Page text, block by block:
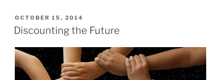
POSTED
ON
OCTOBER 15, 2014
Discounting the Future